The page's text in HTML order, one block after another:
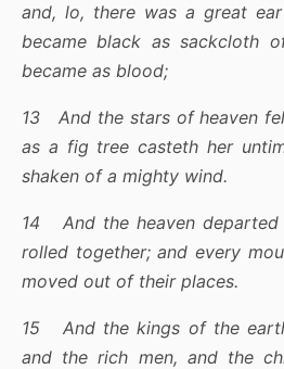
and, lo, there was a great
became black as sackcloth
became as blood;
13 And the stars of heaven
as a fig tree casteth her
shaken of a mighty wind.
14 And the heaven
rolled together; and every
moved out of their places.
15 And the kings of the
and the rich men, and the